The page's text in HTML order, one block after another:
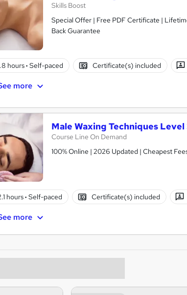
Skills Boost
Special Offer | Free PDF Certificate |
Back Guarantee
hours· Self-paced Certificate(s) included
more
Male Waxing Techniques Level
Course Line On Demand
100% Online | 2026 Updated | Cheapest
hours· Self-paced Certificate(s) included
more